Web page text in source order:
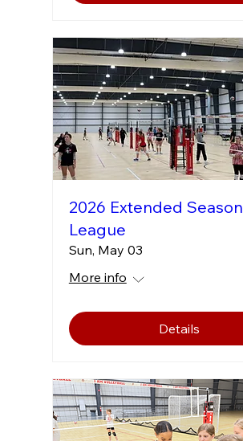
2026 Extended Season
League
Sun, May 03
More info
Details